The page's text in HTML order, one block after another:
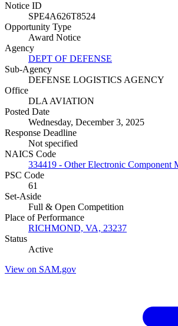
Notice ID
SPE4A626T8524
Opportunity Type
Award Notice
Agency
DEPT OF DEFENSE
Sub-Agency
DEFENSE LOGISTICS AGENCY
Office
DLA AVIATION
Posted Date
Wednesday, December 3, 2025
Response Deadline
Not specified
NAICS Code
334419 - Other Electronic Component
PSC Code
61
Set-Aside
Full & Open Competition
Place of Performance
RICHMOND, VA, 23237
Status
Active
View on SAM.gov